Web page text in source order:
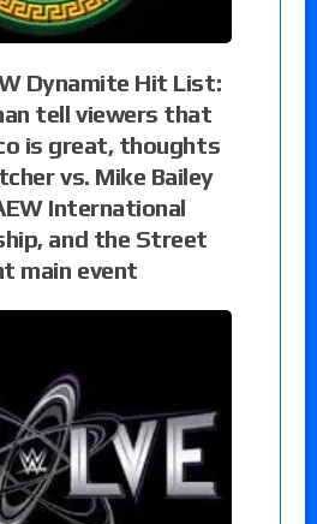
Dynamite Hit List:
tell viewers that
is great, thoughts
vs. Mike Bailey
International
and the Street
main event